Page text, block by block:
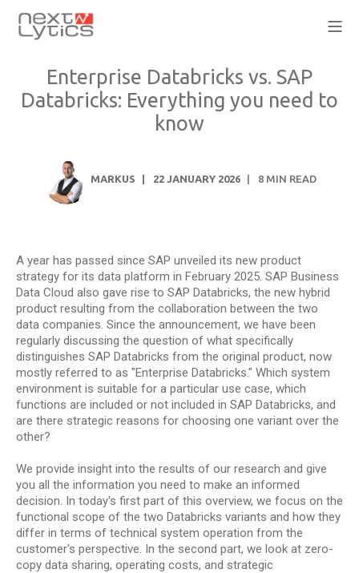
Enterprise Databricks vs. SAP
Databricks: Everything you need to
know
MARKUS 22 JANUARY 2026 8 MIN READ
A year has passed since SAP unveiled its new product
strategy for its data platform in February 2025. SAP Business
Data Cloud also gave rise to SAP Databricks, the new hybrid
product resulting from the collaboration between the two
data companies. Since the announcement, we have been
regularly discussing the question of what specifically
distinguishes SAP Databricks from the original product, now
mostly referred to as "Enterprise Databricks." Which system
environment is suitable for a particular use case, which
functions are included or not included in SAP Databricks, and
are there strategic reasons for choosing one variant over the
other?
We provide insight into the results of our research and give
you all the information you need to make an informed
decision. In today's first part of this overview, we focus on the
functional scope of the two Databricks variants and how they
differ in terms of technical system operation from the
customer's perspective. In the second part, we look at zero-
copy data sharing, operating costs, and strategic